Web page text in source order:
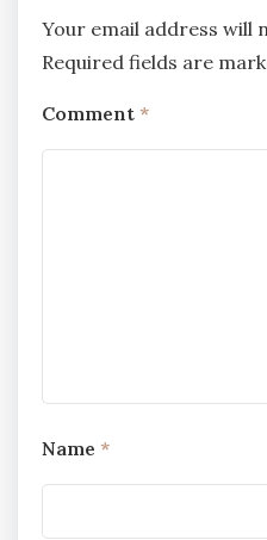
Your email address will
Required fields are
Comment *
Name *